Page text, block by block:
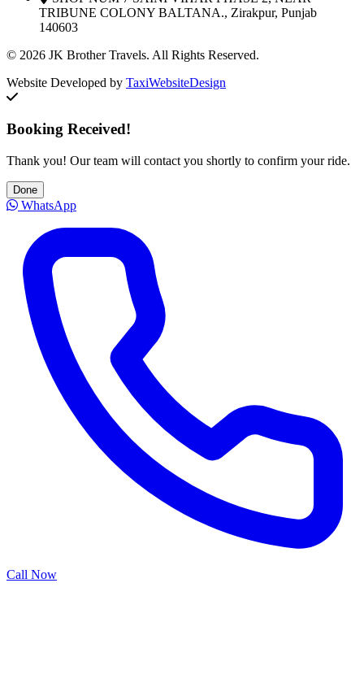
TRIBUNE COLONY BALTANA., Zirakpur, Punjab
140603
© 2026 JK Brother Travels. All Rights Reserved.
Website Developed by TaxiWebsiteDesign
Booking Received!
Thank you! Our team will contact you shortly to confirm your ride.
Done
WhatsApp
Call Now